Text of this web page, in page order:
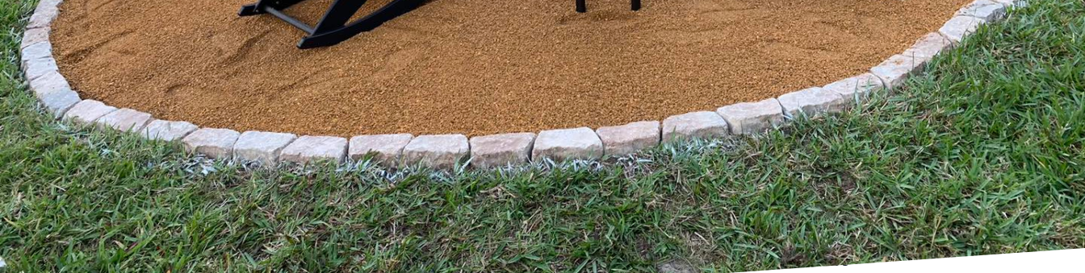
Our expert-driven approach ensures that your property not only maintains its value but also gains
appeal, effectively blending property preservation with creative landscape design.
The first step to achieving a stunning outdoor space is understanding that property preservation
isn't just about maintaining the status quo. Instead, it involves innovative thinking and strategic
planning. By focusing efforts on sustainable practices and affordable solutions, properties can be
preserved and enhanced without excessive expenditure. Affordable Property Preservation Services
specializes in crafting tailored solutions that consider both your vision and your budget, ensuring a
happy medium between practicality and aesthetics.
One of the primary tactics used in affordable property preservation is regular maintenance with a
creative twist. Consistent upkeep of the property prevents minor issues from escalating into
significant problems. Our comprehensive services range from basic lawn care and garden
maintenance to detailed seasonal clean-ups. We often incorporate perennial plants and native